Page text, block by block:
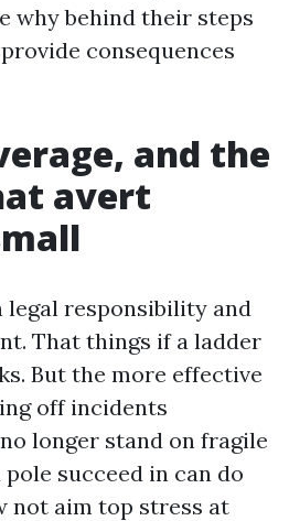
why behind their steps
consequences
and the
avert
legal responsibility and
That things if a ladder
But the more effective
off incidents
longer stand on fragile
succeed in can do
not aim top stress at